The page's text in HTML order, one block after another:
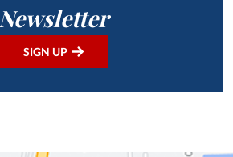
Newsletter
SIGN UP